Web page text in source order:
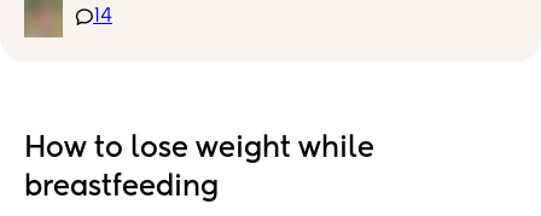
cabbage causes gas in breastfed babies??? Does
anyone actually know?
14
How to lose weight while
breastfeeding